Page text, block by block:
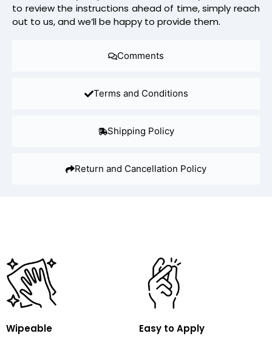
Comments
Terms and Conditions
Shipping Policy
Return and Cancellation Policy
to review the instructions ahead of time, simply reach
out to us, and we’ll be happy to provide them.
Wipeable
Easy to Apply